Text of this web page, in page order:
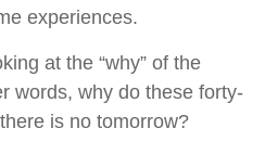
experiences.
at the “why” of the
words, why do these forty-
is no tomorrow?